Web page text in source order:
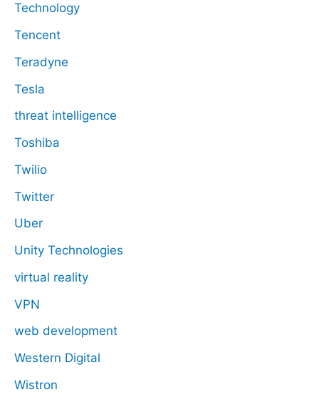
Technology
Tencent
Teradyne
Tesla
threat intelligence
Toshiba
Twilio
Twitter
Uber
Unity Technologies
virtual reality
VPN
web development
Western Digital
Wistron